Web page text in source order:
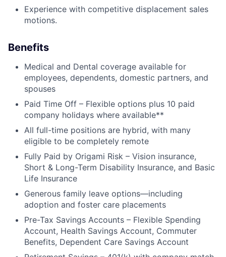
Experience with competitive displacement sales
motions.
Benefits
Medical and Dental coverage available for
employees, dependents, domestic partners, and
spouses
Paid Time Off – Flexible options plus 10 paid
company holidays where available**
All full-time positions are hybrid, with many
eligible to be completely remote
Fully Paid by Origami Risk – Vision insurance,
Short & Long-Term Disability Insurance, and Basic
Life Insurance
Generous family leave options—including
adoption and foster care placements
Pre-Tax Savings Accounts – Flexible Spending
Account, Health Savings Account, Commuter
Benefits, Dependent Care Savings Account